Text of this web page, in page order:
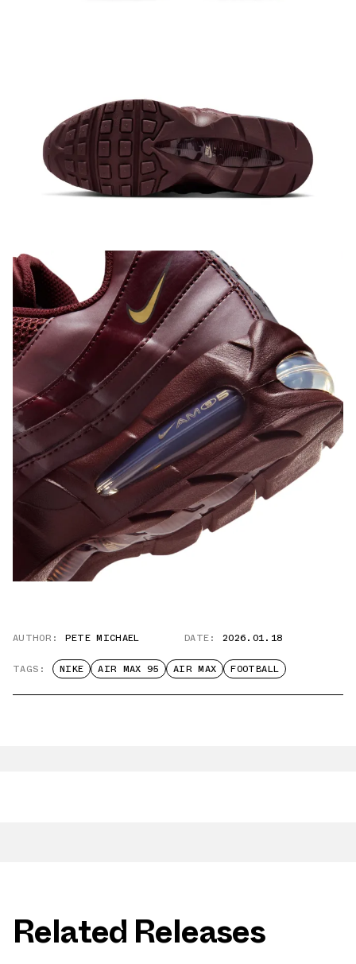
AUTHOR: PETE MICHAEL DATE: 2026.01.18
TAGS: NIKE AIR MAX 95 AIR MAX FOOTBALL
Related Releases